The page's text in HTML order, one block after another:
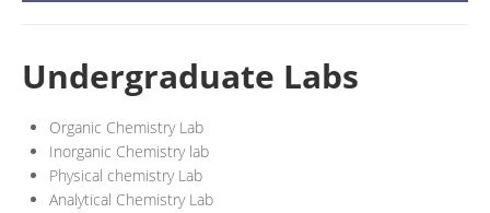
Undergraduate Labs
Organic Chemistry Lab
Inorganic Chemistry lab
Physical chemistry Lab
Analytical Chemistry Lab